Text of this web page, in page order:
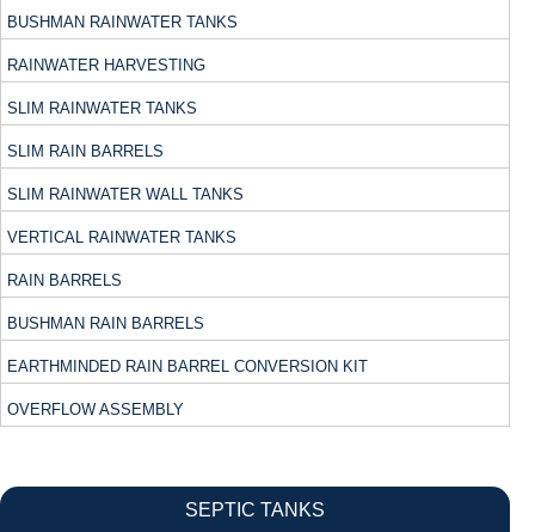
BUSHMAN RAINWATER TANKS
RAINWATER HARVESTING
SLIM RAINWATER TANKS
SLIM RAIN BARRELS
SLIM RAINWATER WALL TANKS
VERTICAL RAINWATER TANKS
RAIN BARRELS
BUSHMAN RAIN BARRELS
EARTHMINDED RAIN BARREL CONVERSION KIT
OVERFLOW ASSEMBLY
SEPTIC TANKS